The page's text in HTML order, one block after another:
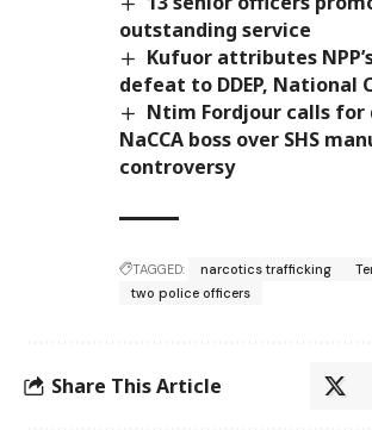
outstanding service
Kufuor attributes
defeat to DDEP, National
Ntim Fordjour calls for
NaCCA boss over SHS
controversy
TAGGED: narcotics trafficking
two police officers
Share This Article